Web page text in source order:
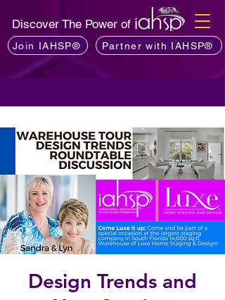
Discover The Power of
Join IAHSP® Partner with IAHSP®
Design Trends and